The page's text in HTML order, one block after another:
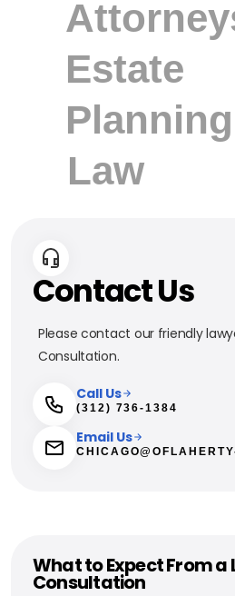
Contact Us
Please contact our friendly
Consultation.
Call Us
(312) 736-1384
Email Us
What to Expect From a
Consultation